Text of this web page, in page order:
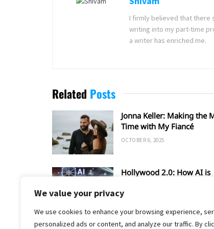
We value your privacy
We use cookies to enhance your browsing experience,
personalized ads or content, and analyze our traffic. By
I firmly believed that there
writing into my part-time
a writer has enriched me.
Related Posts
Jonna Keller: Making the
Time with My Fiancé
OCTOBER 6, 2025
Hollywood 2.0: How AI is
TV